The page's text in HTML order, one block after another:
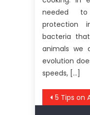
needed
protection
bacteria
animals we
evolution
speeds, […]
Post
5 Tips on Anti-UBB Healthy